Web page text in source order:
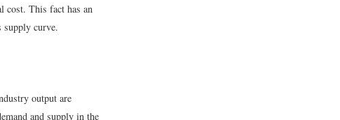
cost. This fact has an
supply curve.
output are
and supply in the